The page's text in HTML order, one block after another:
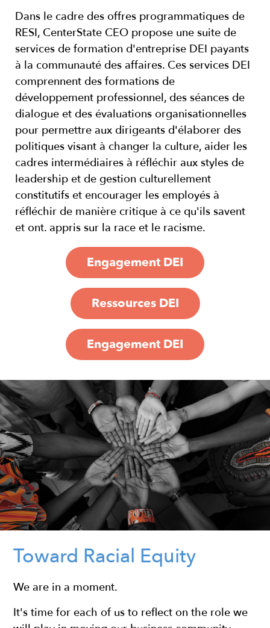
Dans le cadre des offres programmatiques de
RESI, CenterState CEO propose une suite de
services de formation d'entreprise DEI payants
à la communauté des affaires. Ces services DEI
comprennent des formations de
développement professionnel, des séances de
dialogue et des évaluations organisationnelles
pour permettre aux dirigeants d'élaborer des
politiques visant à changer la culture, aider les
cadres intermédiaires à réfléchir aux styles de
leadership et de gestion culturellement
constitutifs et encourager les employés à
réfléchir de manière critique à ce qu'ils savent
et ont. appris sur la race et le racisme.
Engagement DEI
Ressources DEI
Engagement DEI
Toward Racial Equity
We are in a moment.
It's time for each of us to reflect on the role we